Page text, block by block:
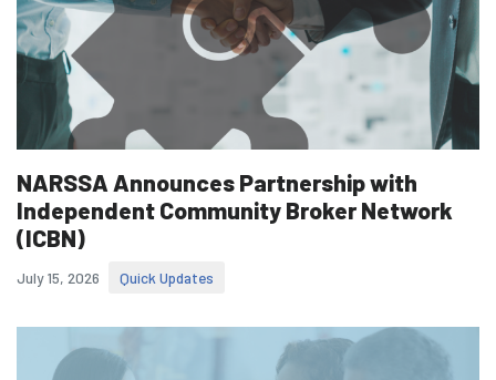
NARSSA Announces Partnership with
Independent Community Broker Network
(ICBN)
July 15, 2026 Quick Updates